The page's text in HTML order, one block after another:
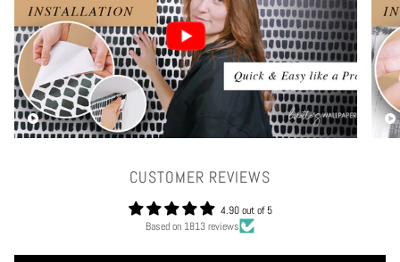
Play video
CUSTOMER REVIEWS
4.90 out of 5
Based on 1813 reviews